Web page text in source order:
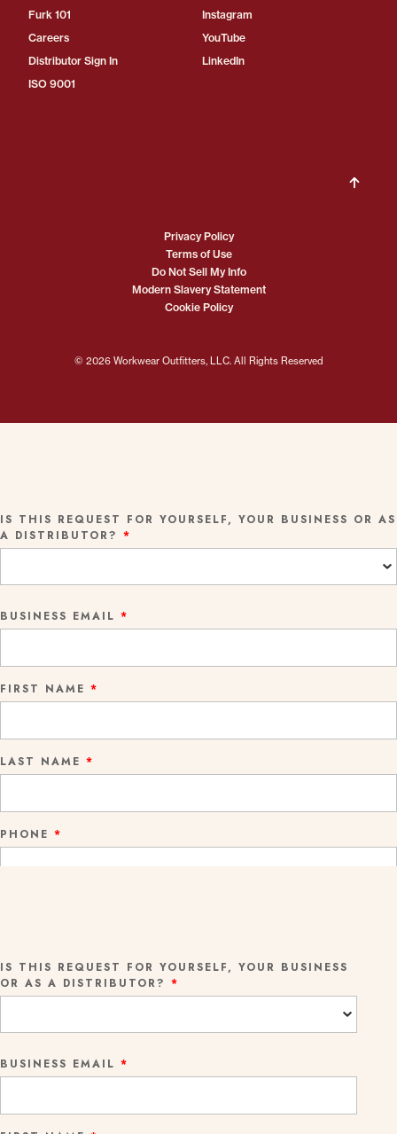
Furk 101
Careers
Distributor Sign In
ISO 9001
Instagram
YouTube
LinkedIn
© 2026 Workwear Outfitters, LLC. All Rights Reserved
Privacy Policy
Terms of Use
Do Not Sell My Info
Modern Slavery Statement
Cookie Policy